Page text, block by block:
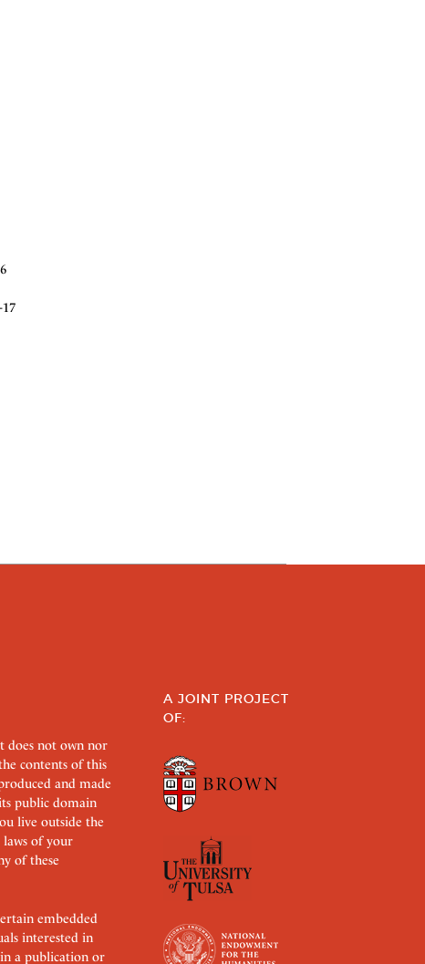
does not own nor
contents of this
and made
public domain
live outside the
laws of your
of these
embedded
interested in
a publication or
A JOINT PROJECT
OF: